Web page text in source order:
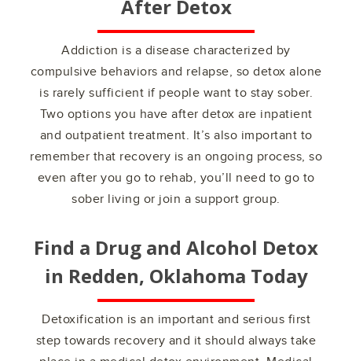
After Detox
Addiction is a disease characterized by
compulsive behaviors and relapse, so detox alone
is rarely sufficient if people want to stay sober.
Two options you have after detox are inpatient
and outpatient treatment. It’s also important to
remember that recovery is an ongoing process, so
even after you go to rehab, you’ll need to go to
sober living or join a support group.
Find a Drug and Alcohol Detox
in Redden, Oklahoma Today
Detoxification is an important and serious first
step towards recovery and it should always take